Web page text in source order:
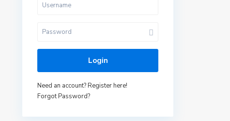
Login
Need an account? Register here!
Forgot Password?